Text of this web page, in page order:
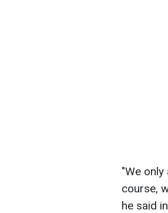
"We
course,
he said